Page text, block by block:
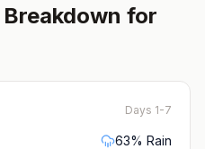
for
Days 1-7
63% Rain